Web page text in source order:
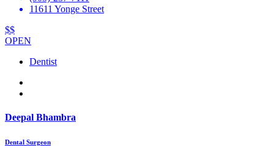
11611 Yonge Street
$$
OPEN
Dentist
Deepal Bhambra
Dental Surgeon